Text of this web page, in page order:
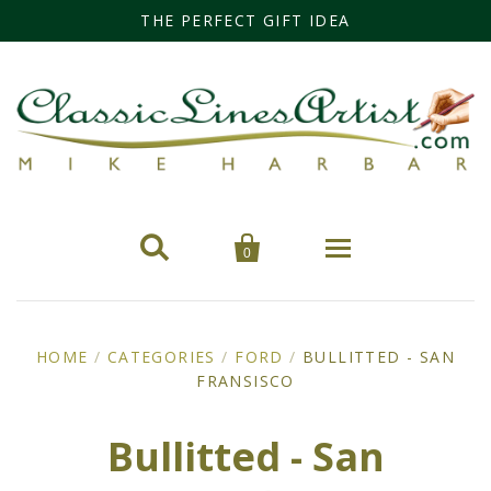
THE PERFECT GIFT IDEA
 
0
Categories
Miss Fisher
HOME / CATEGORIES / FORD / BULLITTED - SAN
FRANSISCO
Bullitted - San